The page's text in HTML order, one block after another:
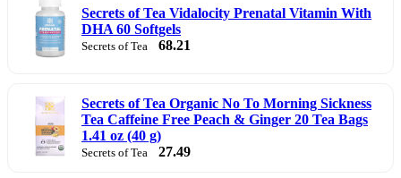
Secrets of Tea Vidalocity Prenatal Vitamin With
DHA 60 Softgels
Secrets of Tea 68.21
Secrets of Tea Organic No To Morning Sickness
Tea Caffeine Free Peach & Ginger 20 Tea Bags
1.41 oz (40 g)
Secrets of Tea 27.49